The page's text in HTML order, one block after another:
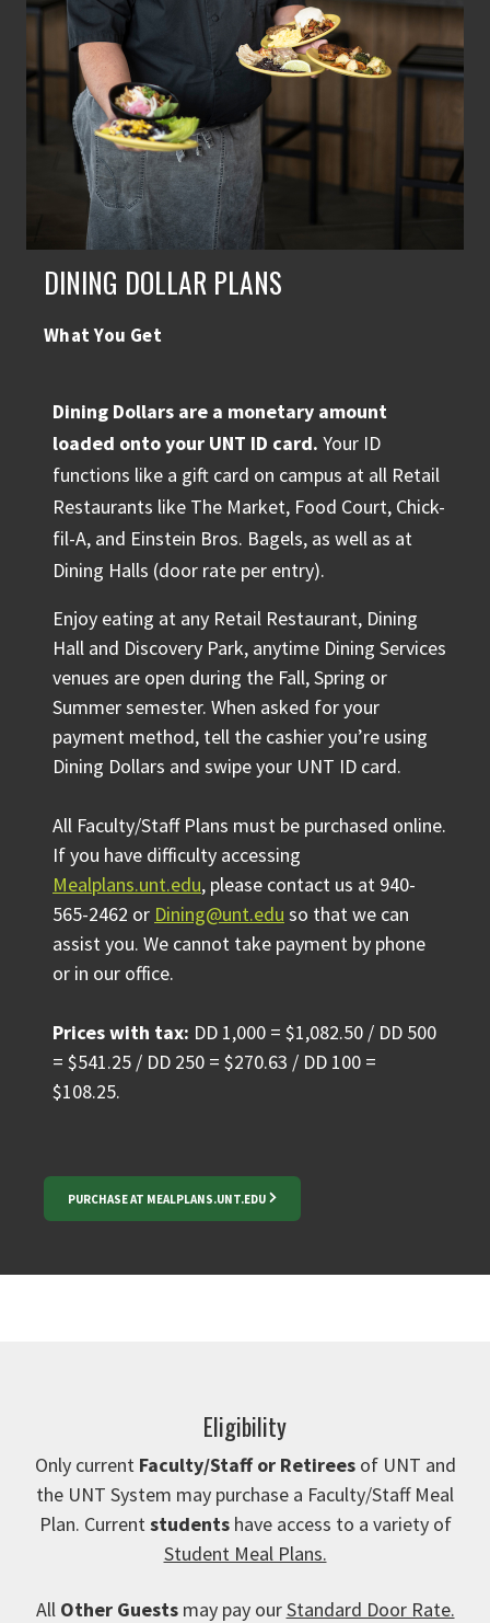
DINING DOLLAR PLANS
What You Get
Dining Dollars are a monetary amount
loaded onto your UNT ID card. Your ID
functions like a gift card on campus at all Retail
Restaurants like The Market, Food Court, Chick-
fil-A, and Einstein Bros. Bagels, as well as at
Dining Halls (door rate per entry).
Enjoy eating at any Retail Restaurant, Dining
Hall and Discovery Park, anytime Dining Services
venues are open during the Fall, Spring or
Summer semester. When asked for your
payment method, tell the cashier you’re using
Dining Dollars and swipe your UNT ID card.
All Faculty/Staff Plans must be purchased online.
If you have difficulty accessing
Mealplans.unt.edu, please contact us at 940-
565-2462 or Dining@unt.edu so that we can
assist you. We cannot take payment by phone
or in our office.
Prices with tax: DD 1,000 = $1,082.50 / DD 500
= $541.25 / DD 250 = $270.63 / DD 100 =
$108.25.
PURCHASE AT MEALPLANS.UNT.EDU
Eligibility
Only current Faculty/Staff or Retireesof UNT and
the UNT System may purchase a Faculty/Staff Meal
Plan. Currentstudentshave access to a variety of
Student Meal Plans.
All Other Guestsmay pay ourStandard Door Rate.